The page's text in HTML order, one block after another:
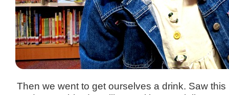
Then we went to get ourselves a drink. Saw